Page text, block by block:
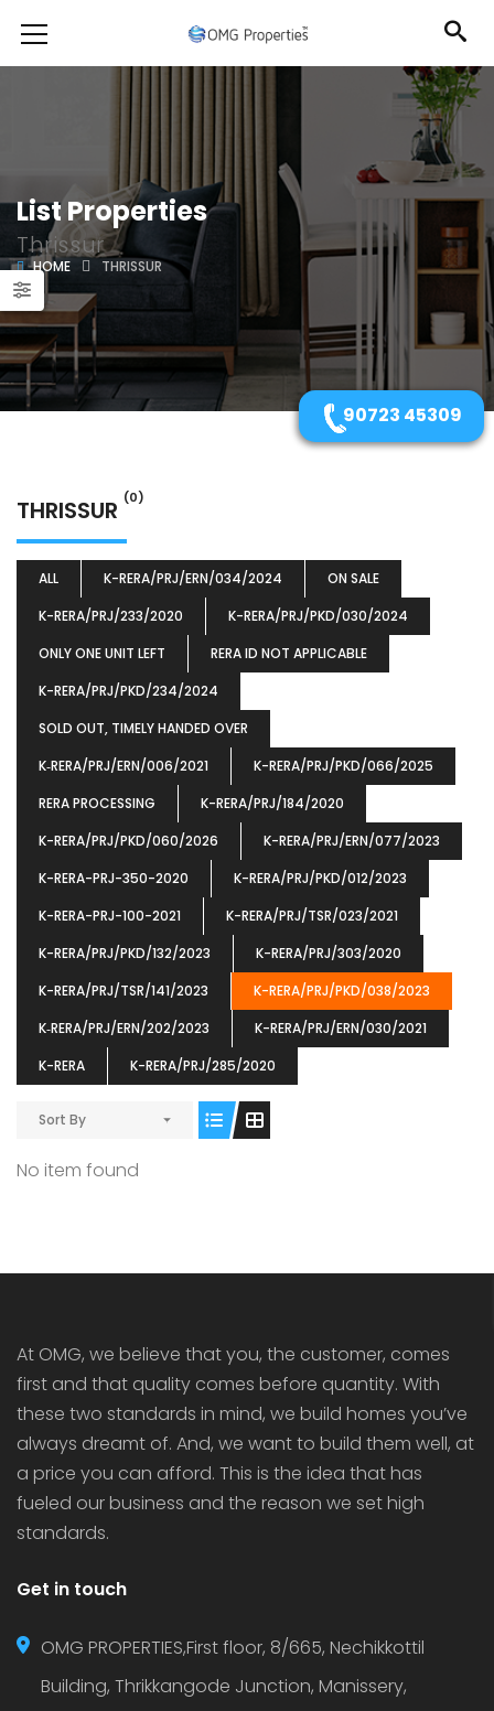
List Properties
Thrissur
HOME THRISSUR
THRISSUR (0)
ALL K-RERA/PRJ/ERN/034/2024
ON SALE
K-RERA/PRJ/233/2020
K-RERA/PRJ/PKD/030/2024
ONLY ONE UNIT LEFT
RERA ID NOT APPLICABLE
K-RERA/PRJ/PKD/234/2024
SOLD OUT, TIMELY HANDED OVER
K‐RERA/PRJ/ERN/006/2021
K-RERA/PRJ/PKD/066/2025
RERA PROCESSING
K-RERA/PRJ/184/2020
K-RERA/PRJ/PKD/060/2026
K-RERA/PRJ/ERN/077/2023
K-RERA-PRJ-350-2020
K-RERA/PRJ/PKD/012/2023
K-RERA-PRJ-100-2021
K-RERA/PRJ/TSR/023/2021
K-RERA/PRJ/PKD/132/2023
K-RERA/PRJ/303/2020
K-RERA/PRJ/TSR/141/2023
K-RERA/PRJ/PKD/038/2023
K‐RERA/PRJ/ERN/202/2023
K-RERA/PRJ/ERN/030/2021
K-RERA
K-RERA/PRJ/285/2020
Sort By
No item found
₹5190000
OMG BLOOMING DALE
At OMG, we believe that you, the customer, comes
first and that quality comes before quantity. With
these two standards in mind, we build homes you’ve
always dreamt of. And, we want to build them well, at
a price you can afford. This is the idea that has
fueled our business and the reason we set high
standards.
Get in touch
OMG PROPERTIES,First floor, 8/665, Nechikkottil
Building, Thrikkangode Junction, Manissery,
90723 45309